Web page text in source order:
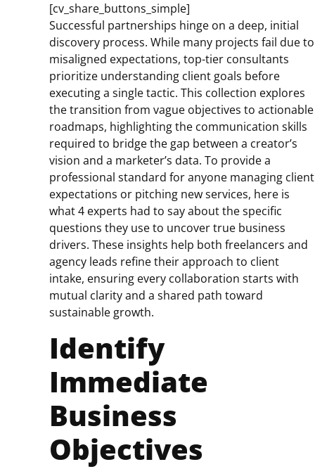
[cv_share_buttons_simple]
Successful partnerships hinge on a deep, initial
discovery process. While many projects fail due to
misaligned expectations, top-tier consultants
prioritize understanding client goals before
executing a single tactic. This collection explores
the transition from vague objectives to actionable
roadmaps, highlighting the communication skills
required to bridge the gap between a creator’s
vision and a marketer’s data. To provide a
professional standard for anyone managing client
expectations or pitching new services, here is
what 4 experts had to say about the specific
questions they use to uncover true business
drivers. These insights help both freelancers and
agency leads refine their approach to client
intake, ensuring every collaboration starts with
mutual clarity and a shared path toward
sustainable growth.
Identify
Immediate
Business
Objectives